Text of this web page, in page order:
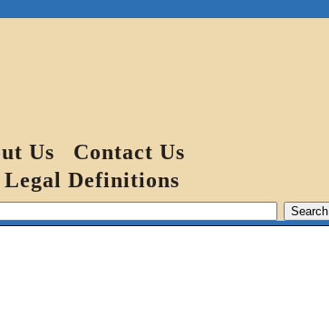
Us
Contact Us
Legal Definitions